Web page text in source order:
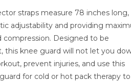
straps measure 78 inches long,
adjustability and providing
compression. Designed to be
this knee guard will not let you
prevent injuries, and use this
for cold or hot pack therapy to